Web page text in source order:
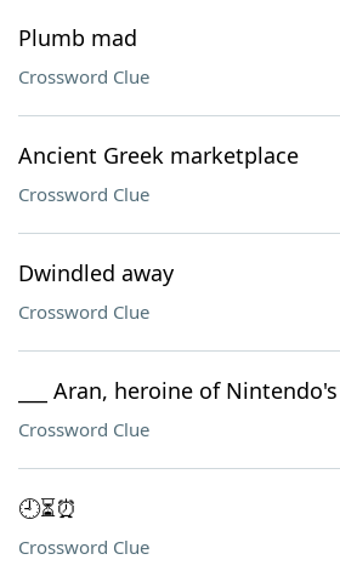
Plumb mad
Crossword Clue
Ancient Greek marketplace
Crossword Clue
Dwindled away
Crossword Clue
___ Aran, heroine of
Crossword Clue
🕘⏳⏰
Crossword Clue